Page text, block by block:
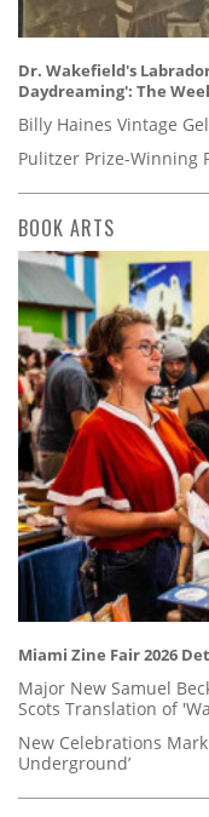
Dr. Wakefield's
Daydreaming': The
Billy Haines Vintage
Pulitzer Prize-Winning
BOOK ARTS
Miami Zine Fair 2026
Major New Samuel
Scots Translation of
New Celebrations
Underground’